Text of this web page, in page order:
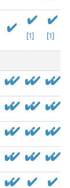
[1] [1]